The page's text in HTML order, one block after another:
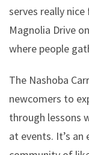
serves really
Magnolia Drive
where people
The Nashoba
newcomers to
through lessons
at events. It’s